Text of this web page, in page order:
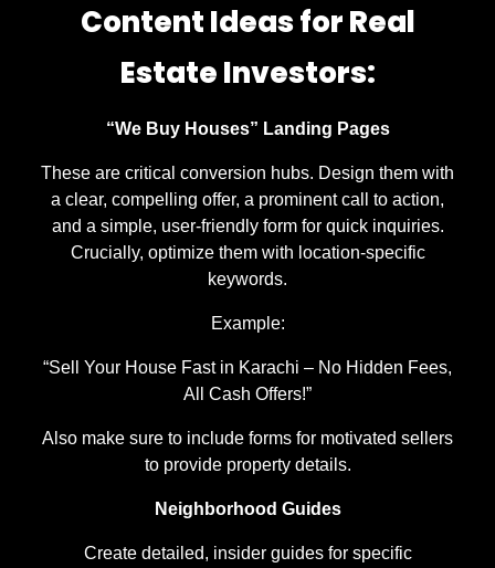
Content Ideas for Real
Estate Investors:
“We Buy Houses” Landing Pages
These are critical conversion hubs. Design them with
a clear, compelling offer, a prominent call to action,
and a simple, user-friendly form for quick inquiries.
Crucially, optimize them with location-specific
keywords.
Example:
“Sell Your House Fast in Karachi – No Hidden Fees,
All Cash Offers!”
Also make sure to include forms for motivated sellers
to provide property details.
Neighborhood Guides
Create detailed, insider guides for specific